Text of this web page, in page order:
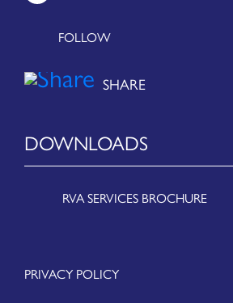
FOLLOW
DOWNLOADS
RVA SERVICES BROCHURE
PRIVACY POLICY